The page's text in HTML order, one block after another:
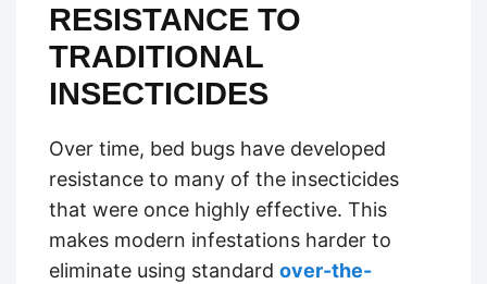
RESISTANCE TO
TRADITIONAL
INSECTICIDES
Over time, bed bugs have developed
resistance to many of the insecticides
that were once highly effective. This
makes modern infestations harder to
eliminate using standard over-the-